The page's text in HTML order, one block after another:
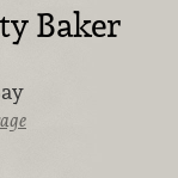
Baker